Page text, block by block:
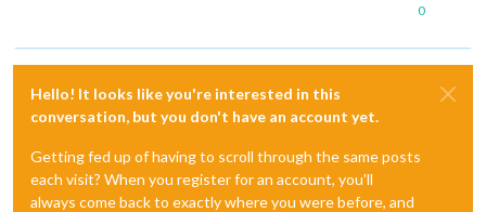
0
Hello! It looks like you're interested in this
conversation, but you don't have an account yet.
Getting fed up of having to scroll through the same posts
each visit? When you register for an account, you'll
always come back to exactly where you were before, and